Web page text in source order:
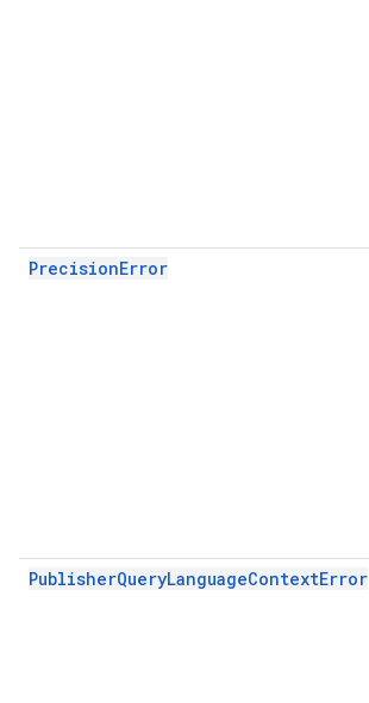
PrecisionError
PublisherQueryLanguageContextError